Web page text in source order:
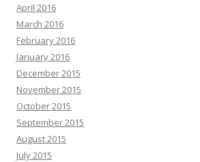
April 2016
March 2016
February 2016
January 2016
December 2015
November 2015
October 2015
September 2015
August 2015
July 2015